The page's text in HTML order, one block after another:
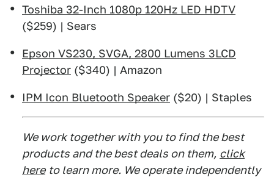
Toshiba 32-Inch 1080p 120Hz LED HDTV
($259) | Sears
Epson VS230, SVGA, 2800 Lumens 3LCD
Projector ($340) | Amazon
IPM Icon Bluetooth Speaker ($20) | Staples
We work together with you to find the best
products and the best deals on them, click
here to learn more. We operate independently